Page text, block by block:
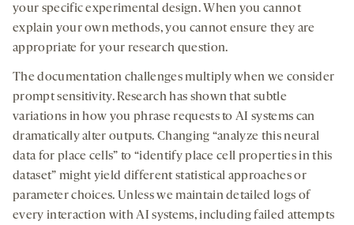
your specific experimental design. When you cannot
explain your own methods, you cannot ensure they are
appropriate for your research question.
The documentation challenges multiply when we consider
prompt sensitivity. Research has shown that subtle
variations in how you phrase requests to AI systems can
dramatically alter outputs. Changing “analyze this neural
data for place cells” to “identify place cell properties in this
dataset” might yield different statistical approaches or
parameter choices. Unless we maintain detailed logs of
every interaction with AI systems, including failed attempts